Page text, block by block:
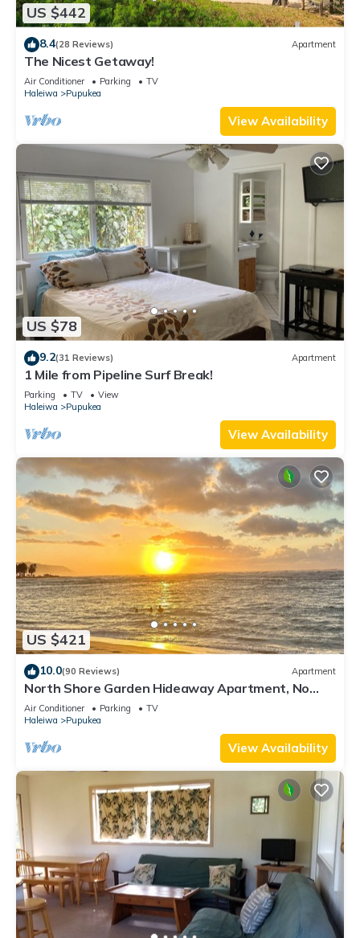
US $442
8.4(28 Reviews) Apartment
The Nicest Getaway!
Air Conditioner Parking
TV
Haleiwa
Pupukea
View Availability
US $78
9.2(31 Reviews) Apartment
1 Mile from Pipeline Surf Break!
Parking TV
View
Haleiwa
Pupukea
View Availability
US $421
10.0(90 Reviews) Apartment
North Shore Garden Hideaway Apartment, No
Steps
Air Conditioner Parking
TV
Haleiwa
Pupukea
View Availability